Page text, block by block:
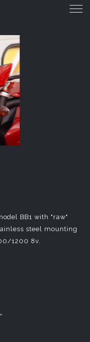
BB1 with "raw"
steel mounting
1200 8v.